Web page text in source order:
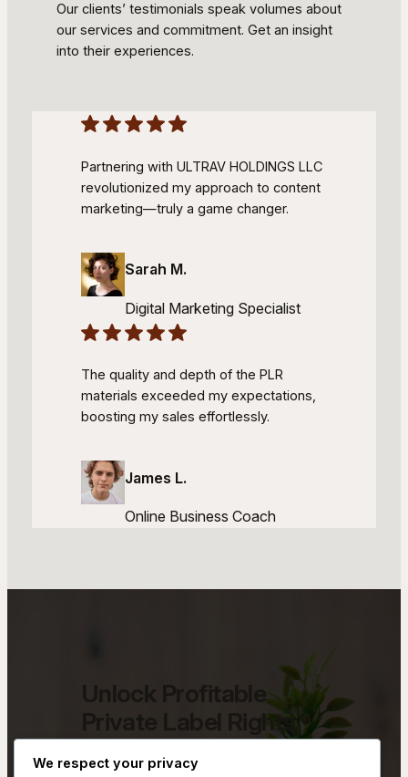
Our clients’ testimonials speak volumes about
our services and commitment. Get an insight
into their experiences.
Partnering with ULTRAV HOLDINGS LLC
revolutionized my approach to content
marketing—truly a game changer.
Sarah M.
Digital Marketing Specialist
The quality and depth of the PLR
materials exceeded my expectations,
boosting my sales effortlessly.
James L.
Online Business Coach
Unlock Profitable
Private Label Rights
Opportunities
We respect your privacy